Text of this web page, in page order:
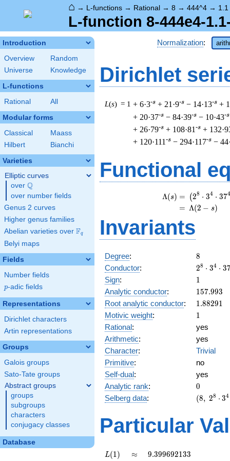
⌂ → L-functions → Rational → 8 → 444^4 → 1.1
L-function 8-444e4-
Introduction
Overview
Random
Universe
Knowledge
L-functions
Rational All
Modular forms
Classical
Maass
Hilbert
Bianchi
Varieties
Elliptic curves
over \Q
Q
over number fields
Genus 2 curves
Higher genus families
Abelian varieties over \F_{q}
Fq
Belyi maps
Fields
Number fields
p
p-adic fields
Representations
Dirichlet characters
Artin representations
Groups
Galois groups
Sato-Tate groups
Abstract groups
groups
subgroups
characters
conjugacy classes
Database
Normalization:
Dirichlet
L(s) = 1 + 6·3-s + 21·9-s − 14·13-s +
+ 20·37-s − 84·39-s − 10·43-s
+ 26·79-s + 108·81 -s +
+ 120·111 -s − 294·117-s −
Functional
Λ(s) = (
= (
(28 ⋅ 34 ⋅ 374
Λ(2 − s)
Invariants
Degree: 8
8
Conductor:
2^{8}
\cdot
3^{4}
\cdot
37^{4}
28 ⋅ 34 ⋅ 3
Sign: 11
Analytic conductor: 157.993
157.993
Root analytic conductor: 1.88291
1.88291
Motivic weight: 11
Rational:
yes
Arithmetic:
yes
Character:
Trivial
Primitive:
no
Self-dual:
yes
Analytic rank: 0
0
Selberg data:
(8,\
3^{4}
\cdot
(8, 28 ⋅ 34
Particular
L(1)
L(1) \approx
≈ 9.399692133
9.399692133